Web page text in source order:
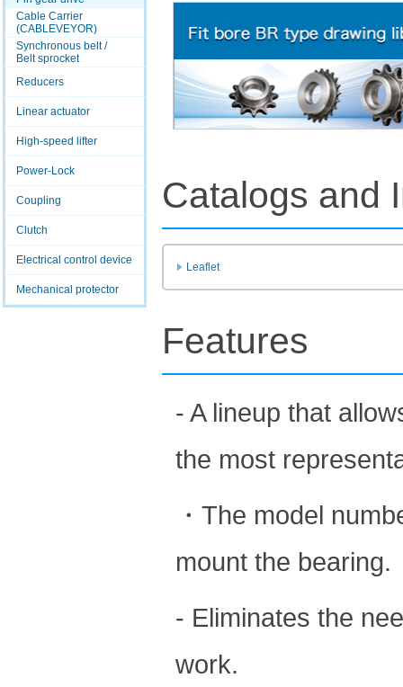
Cable Carrier
(CABLEVEYOR)
Synchronous belt /
Belt sprocket
Reducers
Linear actuator
High-speed lifter
Power-Lock
Coupling
Clutch
Electrical control device
Mechanical protector
Catalogs and
Leaflet
Features
- A lineup that
the most
・The model
mount the bearing.
- Eliminates the
work.